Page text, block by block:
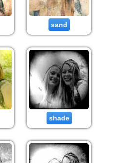
sand
shade